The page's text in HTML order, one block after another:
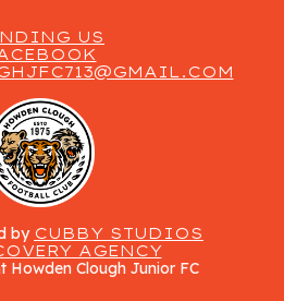
US
by CUBBY STUDIOS
AGENCY
Howden Clough Junior FC